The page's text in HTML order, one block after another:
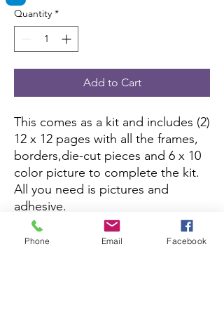
Quantity *
Add to Cart
This comes as a kit and includes (2)
12 x 12 pages with all the frames,
borders,die-cut pieces and 6 x 10
color picture to complete the kit.
All you need is pictures and
adhesive.
This kit is currently not being sold
Phone Email Facebook